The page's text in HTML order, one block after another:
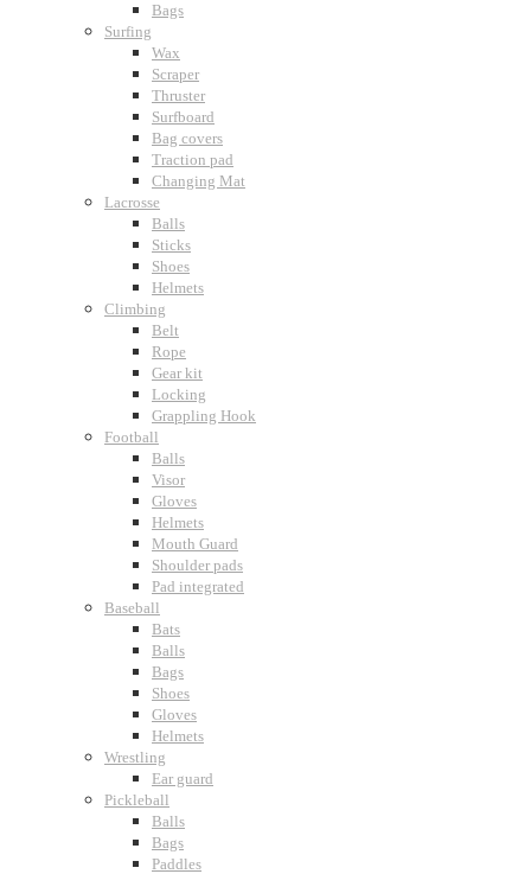
Bags
Surfing
Wax
Scraper
Thruster
Surfboard
Bag covers
Traction pad
Changing Mat
Lacrosse
Balls
Sticks
Shoes
Helmets
Climbing
Belt
Rope
Gear kit
Locking
Grappling Hook
Football
Balls
Visor
Gloves
Helmets
Mouth Guard
Shoulder pads
Pad integrated
Baseball
Bats
Balls
Bags
Shoes
Gloves
Helmets
Wrestling
Ear guard
Pickleball
Balls
Bags
Paddles